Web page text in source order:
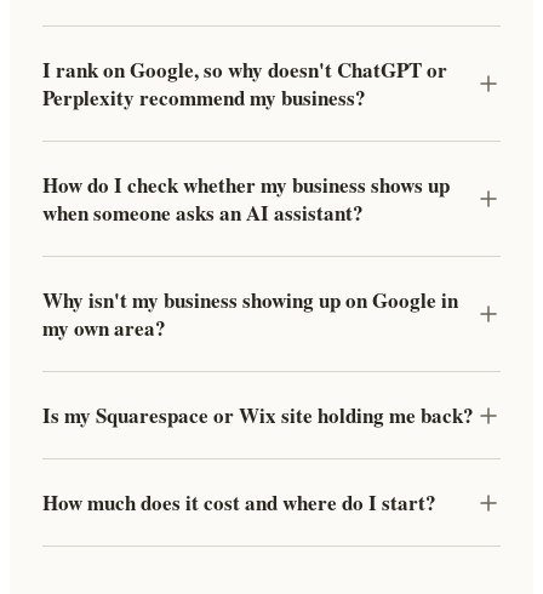
I rank on Google, so why doesn't ChatGPT or
Perplexity recommend my business?
How do I check whether my business shows up
when someone asks an AI assistant?
Why isn't my business showing up on Google in
my own area?
Is my Squarespace or Wix site holding me back?
How much does it cost and where do I start?